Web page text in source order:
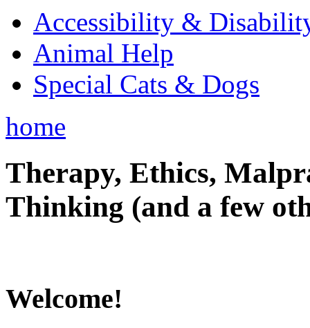
Accessibility &
Animal Help
Special Cats & Dogs
home
Therapy, Ethics,
Thinking (and a few
Welcome!